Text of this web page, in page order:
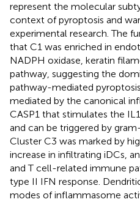
represent the molecular
context of pyroptosis and
experimental research. The
that C1 was enriched in
NADPH oxidase, keratin
pathway, suggesting the
pathway-mediated
mediated by the canonical
CASP1 that stimulates the
and can be triggered by
Cluster C3 was marked by
increase in infiltrating iDCs,
and T cell-related immune
type II IFN response.
modes of inflammasome